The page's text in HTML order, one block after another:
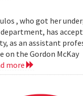
, who got her
has
as an assistant
on the Gordon McKay
more